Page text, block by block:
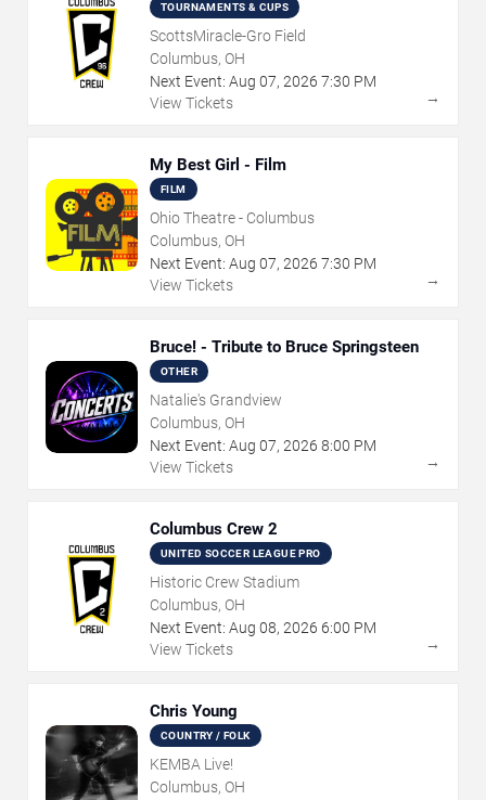
TOURNAMENTS & CUPS
ScottsMiracle-Gro Field
Columbus, OH
Next Event: Aug 07, 2026 7:30 PM
View Tickets
→
My Best Girl - Film
FILM
Ohio Theatre - Columbus
Columbus, OH
Next Event: Aug 07, 2026 7:30 PM
View Tickets
→
Bruce! - Tribute to Bruce Springsteen
OTHER
Natalie's Grandview
Columbus, OH
Next Event: Aug 07, 2026 8:00 PM
View Tickets
→
Columbus Crew 2
UNITED SOCCER LEAGUE PRO
Historic Crew Stadium
Columbus, OH
Next Event: Aug 08, 2026 6:00 PM
View Tickets
→
Chris Young
COUNTRY / FOLK
KEMBA Live!
Columbus, OH